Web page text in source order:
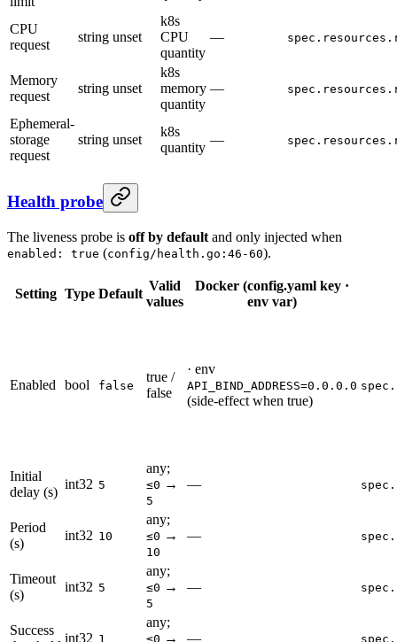
CPU
request
string unset
k8s
CPU
quantity
—
Memory
request
string unset
k8s
memory
quantity
—
Ephemeral-
storage
request
string unset
k8s
quantity
—
Health probe
The liveness probe is off by default and only injected when
enabled: true (config/health.go:46-60).
Setting Type Default
Valid
values
Docker (config.yaml key ·
env var)
Enabled bool false
true /
false
· env
API_BIND_ADDRESS=0.0.0.0
(side-effect when true)
Initial
delay (s)
int32 5
any;
≤0 →
5
—
Period
(s)
int32 10
any;
≤0 →
10
—
Timeout
(s)
int32 5
any;
≤0 →
5
—
Success
int32 1
any;
≤0 → —